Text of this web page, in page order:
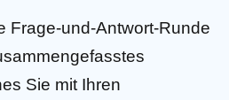
Frage-und-Antwort-Runde
Sie mit Ihren